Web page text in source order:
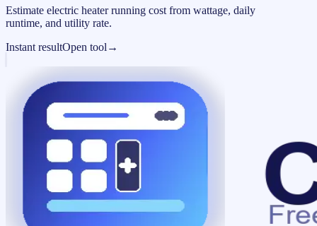
Estimate electric heater running cost from wattage, daily
runtime, and utility rate.
Instant resultOpen tool →